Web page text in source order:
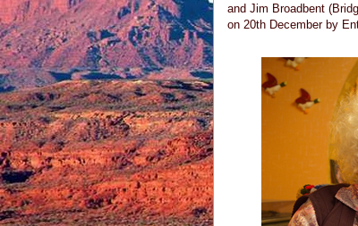
and Jim Broadbent
on 20th December by